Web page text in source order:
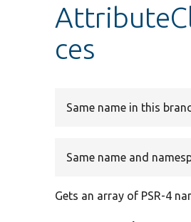
ces
Same name in this
Same name and
Gets an array of PSR-4